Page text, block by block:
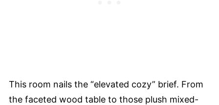
This room nails the “elevated cozy” brief. From
the faceted wood table to those plush mixed-